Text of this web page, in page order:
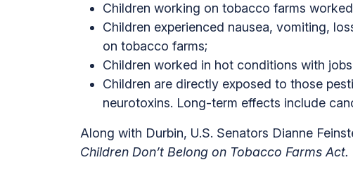
Children working on tobacco farms
Children experienced nausea, vomiting,
on tobacco farms;
Children worked in hot conditions with
Children are directly exposed to those
neurotoxins. Long-term effects include
Along with Durbin, U.S. Senators Dianne
Children Don’t Belong on Tobacco Farms Act.